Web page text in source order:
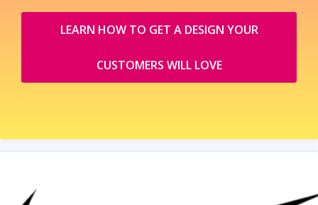
LEARN HOW TO GET A DESIGN YOUR
CUSTOMERS WILL LOVE